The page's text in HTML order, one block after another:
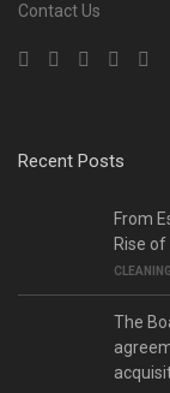
Contact Us
Recent Posts
From
Rise
The